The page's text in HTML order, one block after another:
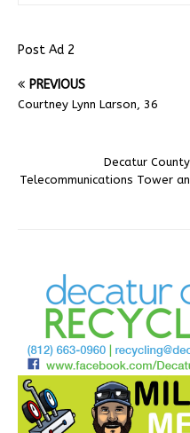
Post Ad 2
PREVIOUS
Courtney Lynn Larson, 36
Decatur
Telecommunications Tower